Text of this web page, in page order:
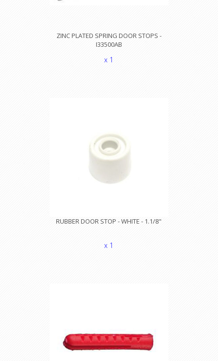
ZINC PLATED SPRING DOOR STOPS -
I33500AB
x 1
RUBBER DOOR STOP - WHITE - 1.1/8"
x 1